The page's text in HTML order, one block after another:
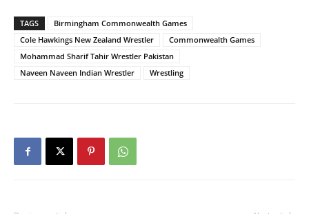
TAGS
Birmingham Commonwealth Games
Cole Hawkings New Zealand Wrestler
Commonwealth Games
Mohammad Sharif Tahir Wrestler Pakistan
Naveen Naveen Indian Wrestler
Wrestling